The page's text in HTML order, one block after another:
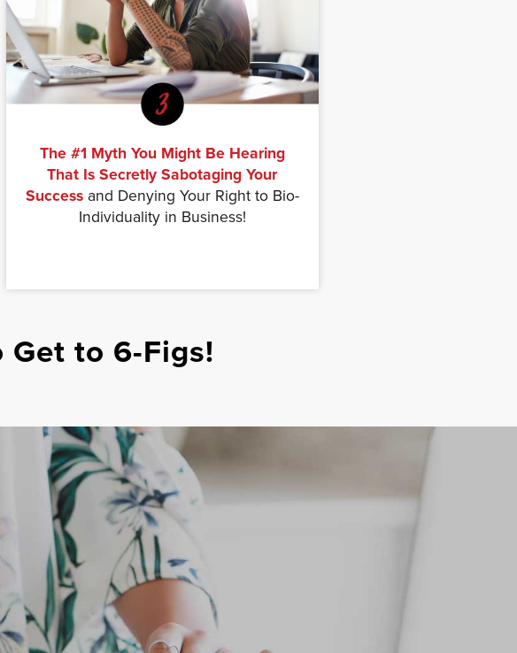
The #1 Myth You Might Be Hearing
That Is Secretly Sabotaging Your
Successand Denying Your Right to Bio-
Individuality in Business!
Get to 6-Figs!